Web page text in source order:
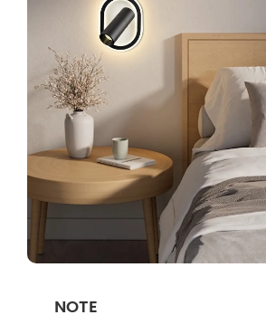
NOTE